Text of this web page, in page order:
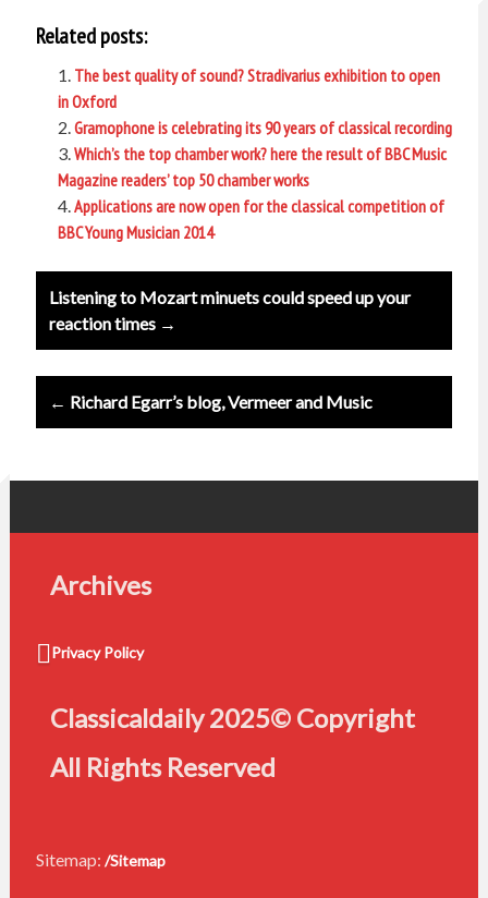
Related posts:
The best quality of sound? Stradivarius exhibition to open
in Oxford
Gramophone is celebrating its 90 years of classical recording
Which’s the top chamber work? here the result of BBC Music
Magazine readers’ top 50 chamber works
Applications are now open for the classical competition of
BBC Young Musician 2014
Post
navigation
Listening to Mozart minuets could speed up your
reaction times →
← Richard Egarr’s blog, Vermeer and Music
Archives
Privacy Policy
Classicaldaily 2025© Copyright
All Rights Reserved
Sitemap: /Sitemap